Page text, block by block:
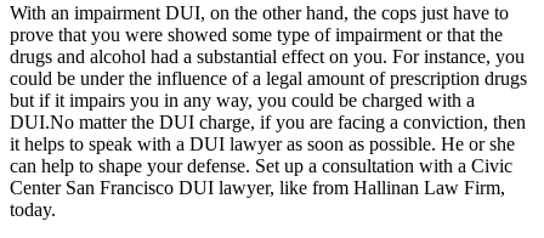
With an impairment DUI, on the other hand, the cops just have to
prove that you were showed some type of impairment or that the
drugs and alcohol had a substantial effect on you. For instance, you
could be under the influence of a legal amount of prescription drugs
but if it impairs you in any way, you could be charged with a
DUI.No matter the DUI charge, if you are facing a conviction, then
it helps to speak with a DUI lawyer as soon as possible. He or she
can help to shape your defense. Set up a consultation with a Civic
Center San Francisco DUI lawyer, like from Hallinan Law Firm,
today.